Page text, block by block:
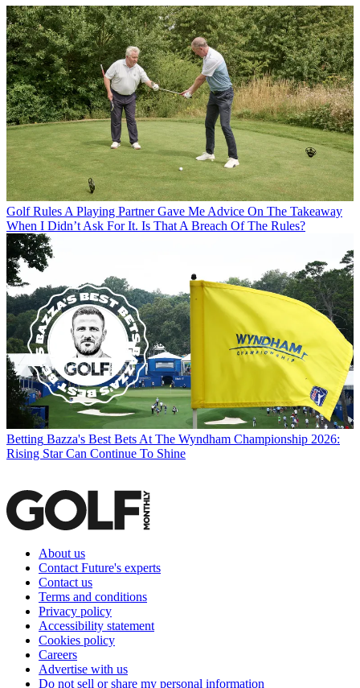
Golf Rules A Playing Partner Gave Me Advice On The Takeaway
When I Didn’t Ask For It. Is That A Breach Of The Rules?
Betting Bazza's Best Bets At The Wyndham Championship 2026:
Rising Star Can Continue To Shine
About us
Contact Future's experts
Contact us
Terms and conditions
Privacy policy
Accessibility statement
Cookies policy
Careers
Advertise with us
Do not sell or share my personal information